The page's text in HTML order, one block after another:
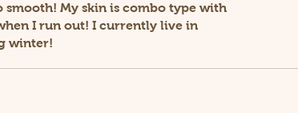
smooth! My skin is combo type with
I run out! I currently live in
winter!